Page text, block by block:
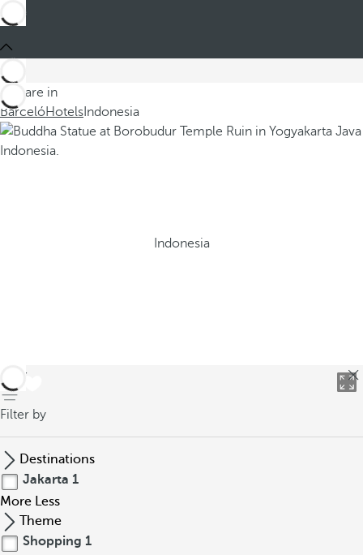
You are in
BarcelóHotels Indonesia
Indonesia
back
Filter by
Destinations
Jakarta 1
More Less
Theme
Shopping 1